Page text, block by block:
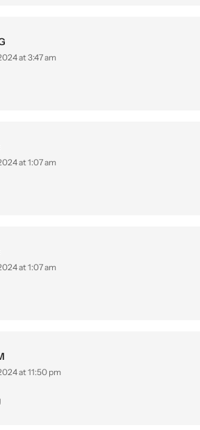
at 3:47 am
at 1:07 am
at 1:07 am
at 11:50 pm